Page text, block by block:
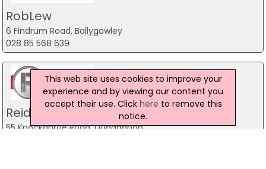
RobLew
6 Findrum Road, Ballygawley
028 85 568 639
Reid Engineering (Cookstown) Ltd
55 Knockanroe Road, Dungannon
This web site uses cookies to improve your
experience and by viewing our content you
accept their use. Click here to remove this
notice.